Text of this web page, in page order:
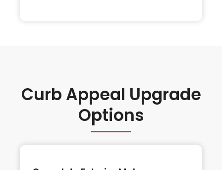
Curb Appeal Upgrade
Options